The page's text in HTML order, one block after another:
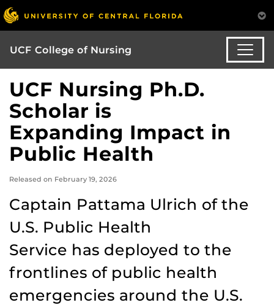
UCF College of Nursing
UCF Nursing Ph.D.
Scholar is
Expanding Impact in
Public Health
Released on February 19, 2026
Captain Pattama Ulrich of the
U.S. Public Health
Service has deployed to the
frontlines of public health
emergencies around the U.S.